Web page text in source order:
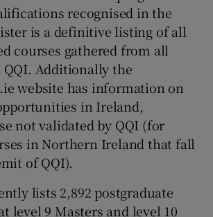
recognised in the
is a definitive listing of all
courses gathered from all
QQI. Additionally the
website has information on
in Ireland,
not validated by QQI (for
in Northern Ireland that fall
of QQI).
lists 2,892 postgraduate
level 9 Masters and level 10